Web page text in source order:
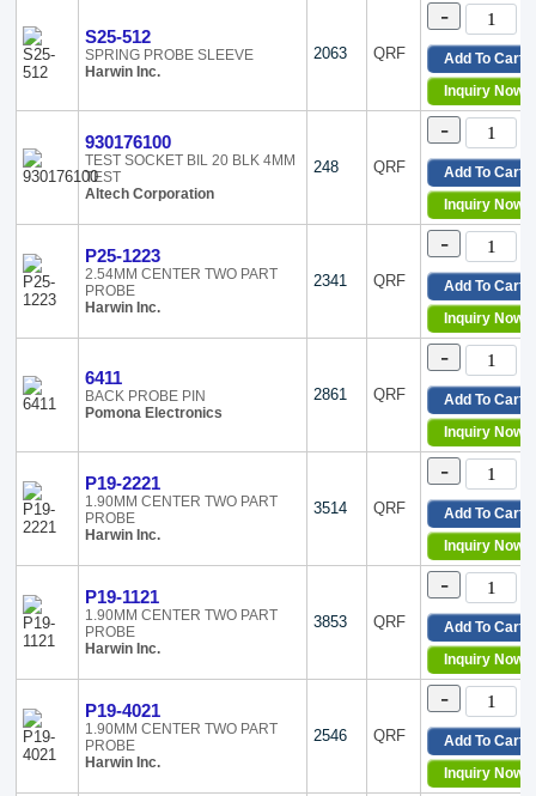
PP
PPE
S25-xx2
Slim
SP
T1323
T1362
TL
TOP039
TOP050
TOP075
TOP100
TOP125
TOP156
TOP187
ZS
S25-512
SPRING PROBE SLEEVE
Harwin Inc.
2063 QRF
-
Add To Cart
Inquiry Now
930176100
TEST SOCKET BIL 20 BLK 4MM
TEST
Altech Corporation
248 QRF
-
Add To Cart
Inquiry Now
P25-1223
2.54MM CENTER TWO PART
PROBE
Harwin Inc.
2341 QRF
-
Add To Cart
Inquiry Now
6411
BACK PROBE PIN
Pomona Electronics
2861 QRF
-
Add To Cart
Inquiry Now
P19-2221
1.90MM CENTER TWO PART
PROBE
Harwin Inc.
3514 QRF
-
Add To Cart
Inquiry Now
P19-1121
1.90MM CENTER TWO PART
PROBE
Harwin Inc.
3853 QRF
-
Add To Cart
Inquiry Now
P19-4021
1.90MM CENTER TWO PART
PROBE
Harwin Inc.
2546 QRF
-
Add To Cart
Inquiry Now